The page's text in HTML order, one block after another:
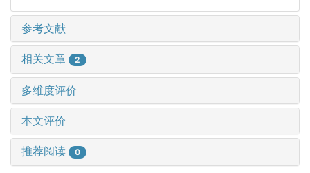
参考文献
相关文章 2
多维度评价
本文评价
推荐阅读 0